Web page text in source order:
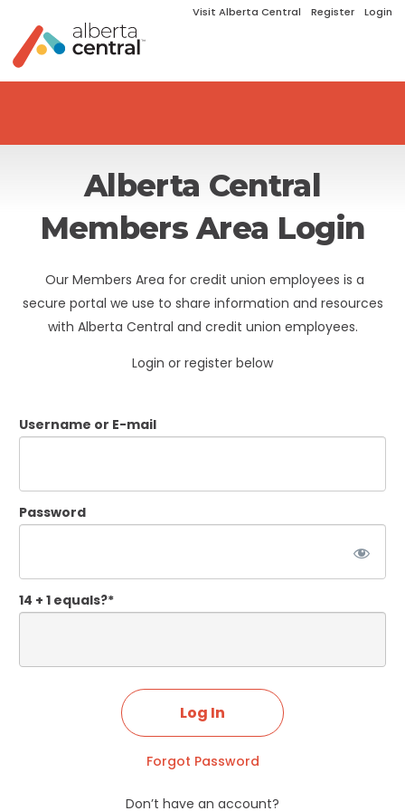
Visit Alberta Central Register Login
Alberta Central
Members Area Login
Our Members Area for credit union employees is a
secure portal we use to share information and resources
with Alberta Central and credit union employees.
Login or register below
Username or E-mail
Password
14 + 1 equals?*
Forgot Password
Don’t have an account?